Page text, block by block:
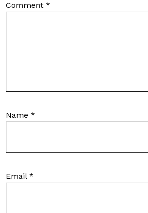
Comment *
Name *
Email *